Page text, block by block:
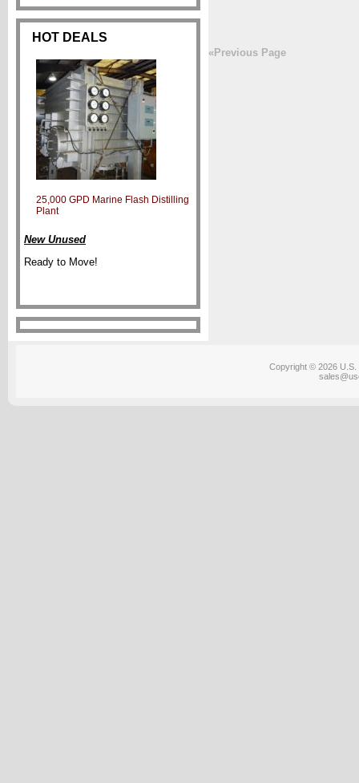
«Previous Page
HOT DEALS
25,000 GPD Marine Flash Distilling
Plant
New Unused
Ready to Move!
Copyright © 2026 U.S.